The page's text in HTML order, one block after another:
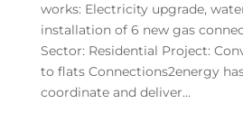
works: Electricity upgrade,
installation of 6 new gas
Sector: Residential Project:
to flats Connections2energy
coordinate and deliver...